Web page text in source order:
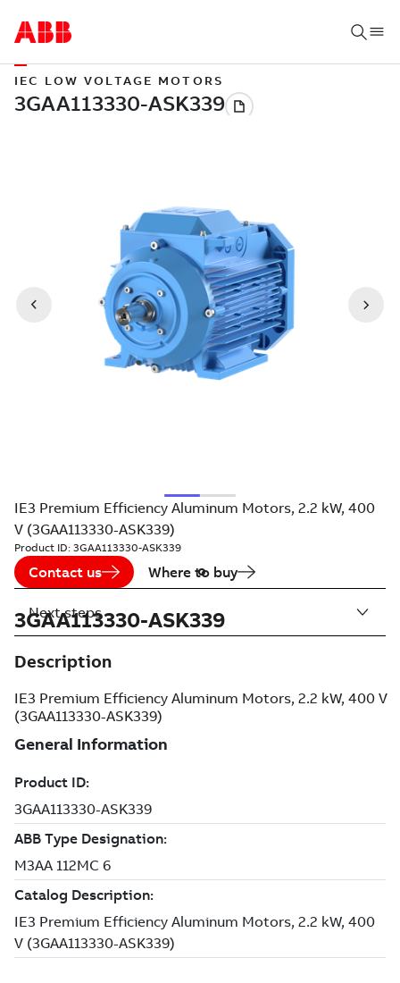
IEC LOW VOLTAGE MOTORS
IE3 Premium Efficiency Aluminum Motors, 2.2 kW, 400
V (3GAA113330-ASK339)
Product ID: 3GAA113330-ASK339
Contact us Where to buy
3GAA113330-ASK339
Description
IE3 Premium Efficiency Aluminum Motors, 2.2 kW, 400 V
(3GAA113330-ASK339)
Next steps